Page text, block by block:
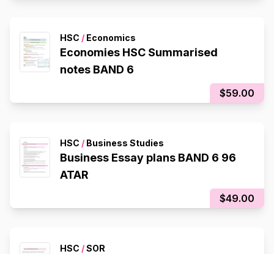
HSC / Economics
Economies HSC Summarised
notes BAND 6
$59.00
HSC / Business Studies
Business Essay plans BAND 6 96
ATAR
$49.00
HSC /SOR